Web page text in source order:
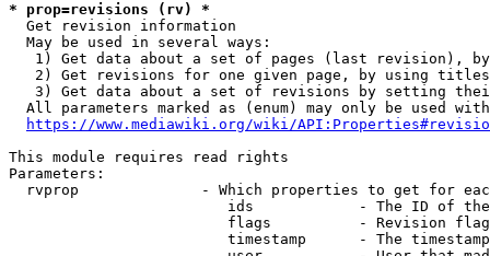
* prop=revisions (rv) *
  Get revision information
  May be used in several ways:
1) Get data about a set of pages (last revision),
2) Get revisions for one given page, by using
3) Get data about a set of revisions by setting
All parameters marked as (enum) may only be used
https://www.mediawiki.org/wiki/
This module requires read rights
Parameters:
rvprop              - Which properties to get for
ids            - The ID of
flags          - Revision
timestamp      - The